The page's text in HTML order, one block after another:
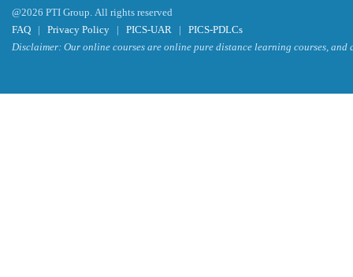
@2026 PTI Group. All rights reserved
FAQ | Privacy Policy | PICS-UAR | PICS-PDLCs
Disclaimer: Our online courses are online pure distance learning courses,